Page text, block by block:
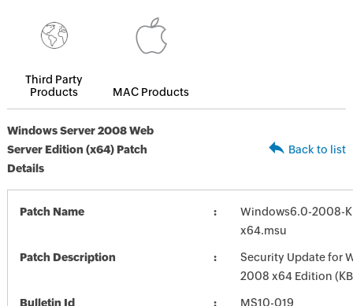
Third Party
Products
MAC Products
Windows Server 2008 Web
Server Edition (x64) Patch
Details
Back to list
Patch Name
Windows6.0-2008-
x64.msu
Patch Description
Security Update for
2008 x64 Edition
Bulletin Id MS10-019